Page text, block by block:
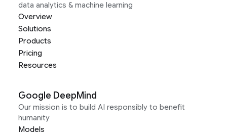
data analytics & machine learning
Overview
Solutions
Products
Pricing
Resources
Google DeepMind
Our mission is to build AI responsibly to benefit
humanity
Models